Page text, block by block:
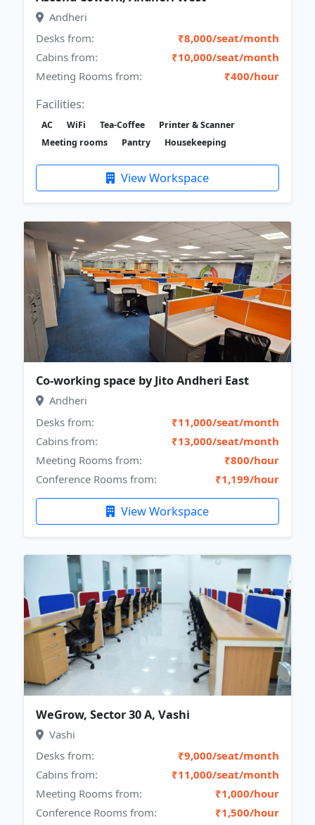
Andheri
Desks from:
₹8,000/seat/month
Cabins from:
₹10,000/seat/month
Meeting Rooms from:
₹400/hour
Facilities:
AC WiFi Tea-Coffee
Printer & Scanner
Meeting rooms
Pantry Housekeeping
View Workspace
Co-working space by Jito Andheri East
Andheri
Desks from:
₹11,000/seat/month
Cabins from:
₹13,000/seat/month
Meeting Rooms from:
₹800/hour
Conference Rooms from:
₹1,199/hour
View Workspace
WeGrow, Sector 30 A, Vashi
Vashi
Desks from:
₹9,000/seat/month
Cabins from:
₹11,000/seat/month
Meeting Rooms from:
₹1,000/hour
Conference Rooms from:
₹1,500/hour